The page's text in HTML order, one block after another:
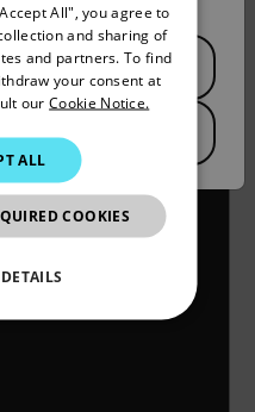
SPANISH
PORTUGUESE
ITALIAN
JAPANESE
CHINESE
All", you agree to
and sharing of
and partners. To find
your consent at
our Cookie Notice.
ALL
COOKIES